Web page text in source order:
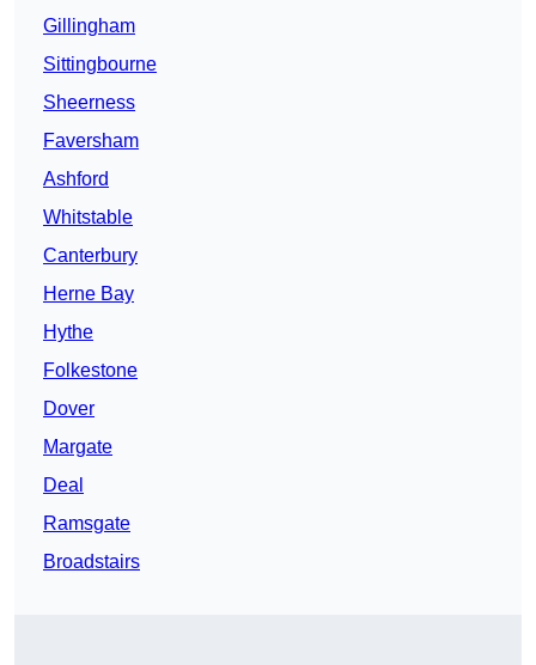
Gillingham
Sittingbourne
Sheerness
Faversham
Ashford
Whitstable
Canterbury
Herne Bay
Hythe
Folkestone
Dover
Margate
Deal
Ramsgate
Broadstairs